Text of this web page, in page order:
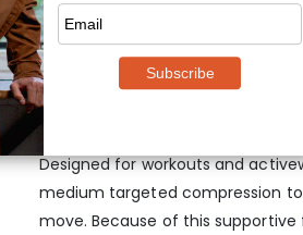
working out by separating
movement. The MAX Mesh
supportive that you’ll be able to
movement. And if things get a
flow through.
Designed for workouts and
medium targeted compression
move. Because of this